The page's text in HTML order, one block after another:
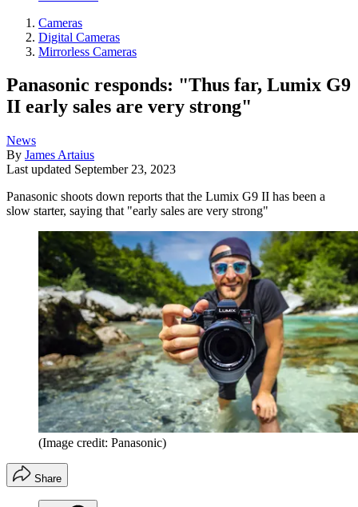
Cameras
Digital Cameras
Mirrorless Cameras
Panasonic responds: "Thus far, Lumix G9
II early sales are very strong"
News
By James Artaius
Last updated September 23, 2023
Panasonic shoots down reports that the Lumix G9 II has been a
slow starter, saying that "early sales are very strong"
(Image credit: Panasonic)
Share